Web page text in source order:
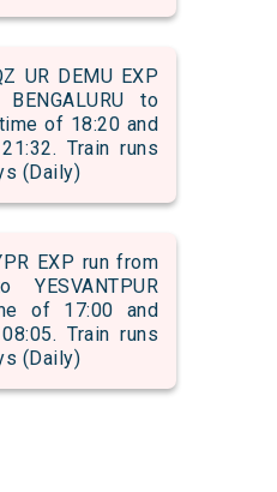
UR DEMU EXP
to
of 18:20 and
Train runs
(Daily)
EXP run from
YESVANTPUR
of 17:00 and
Train runs
(Daily)